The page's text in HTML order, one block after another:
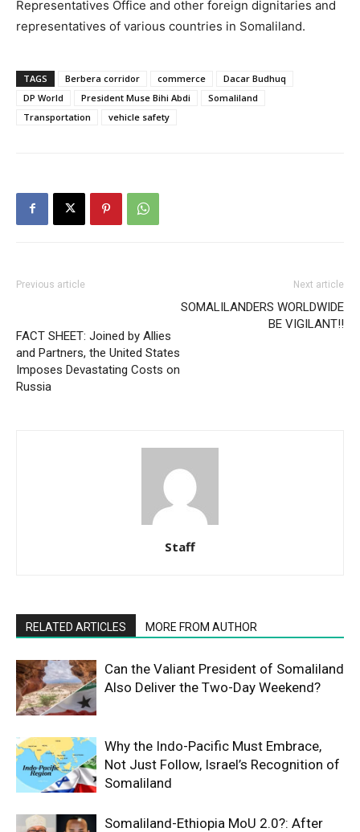
Representatives Office and other foreign dignitaries and
representatives of various countries in Somaliland.
TAGS Berbera corridor commerce
Dacar Budhuq
DP World
President Muse Bihi Abdi
Somaliland
Transportation
vehicle safety
Previous article
FACT SHEET: Joined by Allies
and Partners, the United States
Imposes Devastating Costs on
Russia
Next article
SOMALILANDERS WORLDWIDE
BE VIGILANT!!
Staff
RELATED ARTICLES MORE FROM AUTHOR
Can the Valiant President of Somaliland
Also Deliver the Two-Day Weekend?
Why the Indo-Pacific Must Embrace,
Not Just Follow, Israel’s Recognition of
Somaliland
Somaliland-Ethiopia MoU 2.0?: After